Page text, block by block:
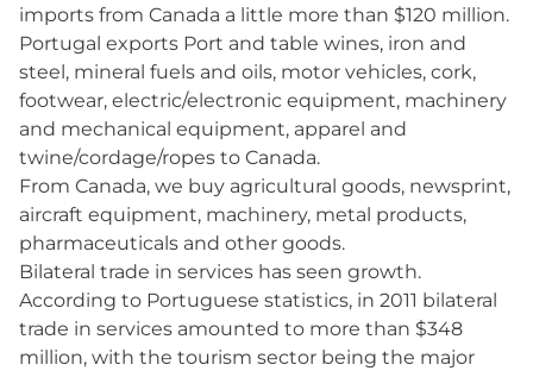
imports from Canada a little more than $120 million.
Portugal exports Port and table wines, iron and
steel, mineral fuels and oils, motor vehicles, cork,
footwear, electric/electronic equipment, machinery
and mechanical equipment, apparel and
twine/cordage/ropes to Canada.
From Canada, we buy agricultural goods, newsprint,
aircraft equipment, machinery, metal products,
pharmaceuticals and other goods.
Bilateral trade in services has seen growth.
According to Portuguese statistics, in 2011 bilateral
trade in services amounted to more than $348
million, with the tourism sector being the major